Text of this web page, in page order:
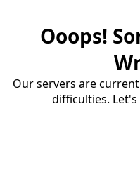
Ooops!
Our servers are
difficulties.